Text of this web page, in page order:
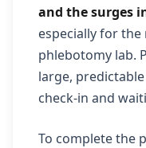
and the surges
especially for
phlebotomy lab.
large,
check-in and
To complete the